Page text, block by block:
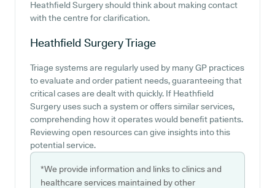
Heathfield Surgery should think about making contact
with the centre for clarification.
Heathfield SurgeryTriage
Triage systems are regularly used by many GP practices
to evaluate and order patient needs, guaranteeing that
critical cases are dealt with quickly. If Heathfield
Surgery uses such a system or offers similar services,
comprehending how it operates would benefit patients.
Reviewing open resources can give insights into this
potential service.
*We provide information and links to clinics and
healthcare services maintained by other